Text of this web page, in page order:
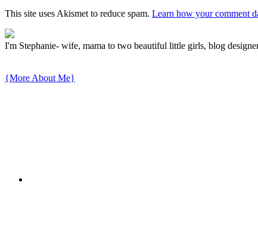
This site uses Akismet to reduce spam. Learn how your comment
I'm Stephanie- wife, mama to two beautiful little girls, blog
{More About Me}